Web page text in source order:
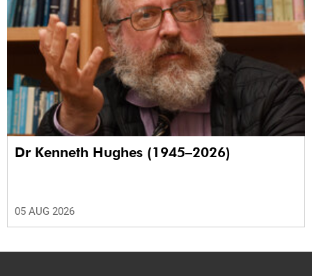
Dr Kenneth Hughes (1945–2026)
05 AUG 2026